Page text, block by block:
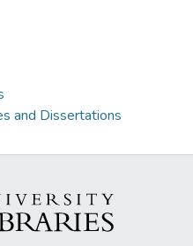
and Dissertations